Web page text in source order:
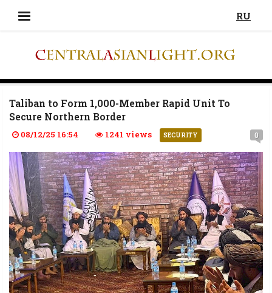
RU
Taliban to Form 1,000-Member Rapid Unit To
Secure Northern Border
08/12/25 16:54 1241 views SECURITY 0